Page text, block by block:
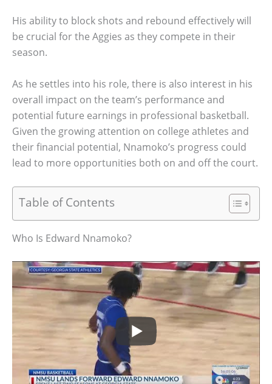
His ability to block shots and rebound effectively will
be crucial for the Aggies as they compete in their
season.
As he settles into his role, there is also interest in his
overall impact on the team’s performance and
potential future earnings in professional basketball.
Given the growing attention on college athletes and
their financial potential, Nnamoko’s progress could
lead to more opportunities both on and off the court.
Table of Contents
Who Is Edward Nnamoko?